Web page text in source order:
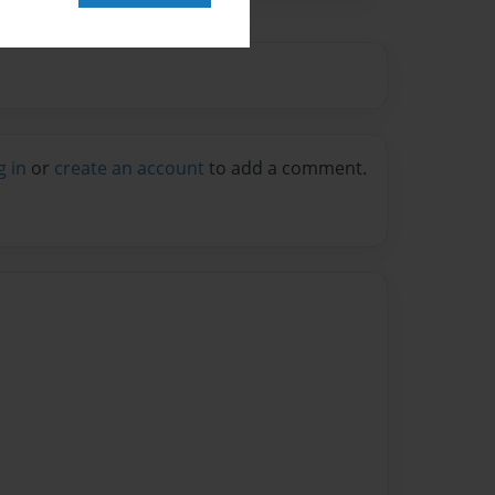
in or create an account to add a comment.